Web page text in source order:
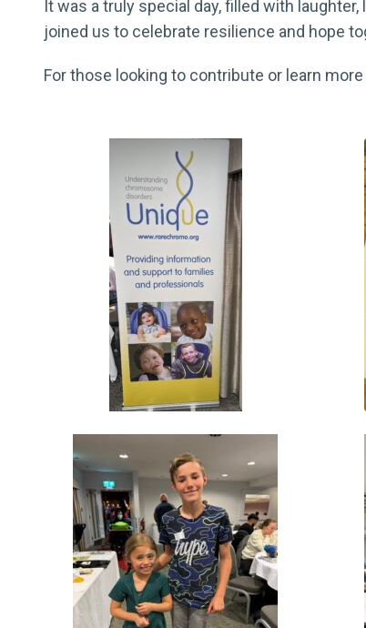
It was a truly special day, filled with
joined us to celebrate resilience and hope
For those looking to contribute or learn